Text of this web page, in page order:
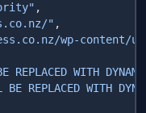
"
REPLACED WITH
REPLACED WITH